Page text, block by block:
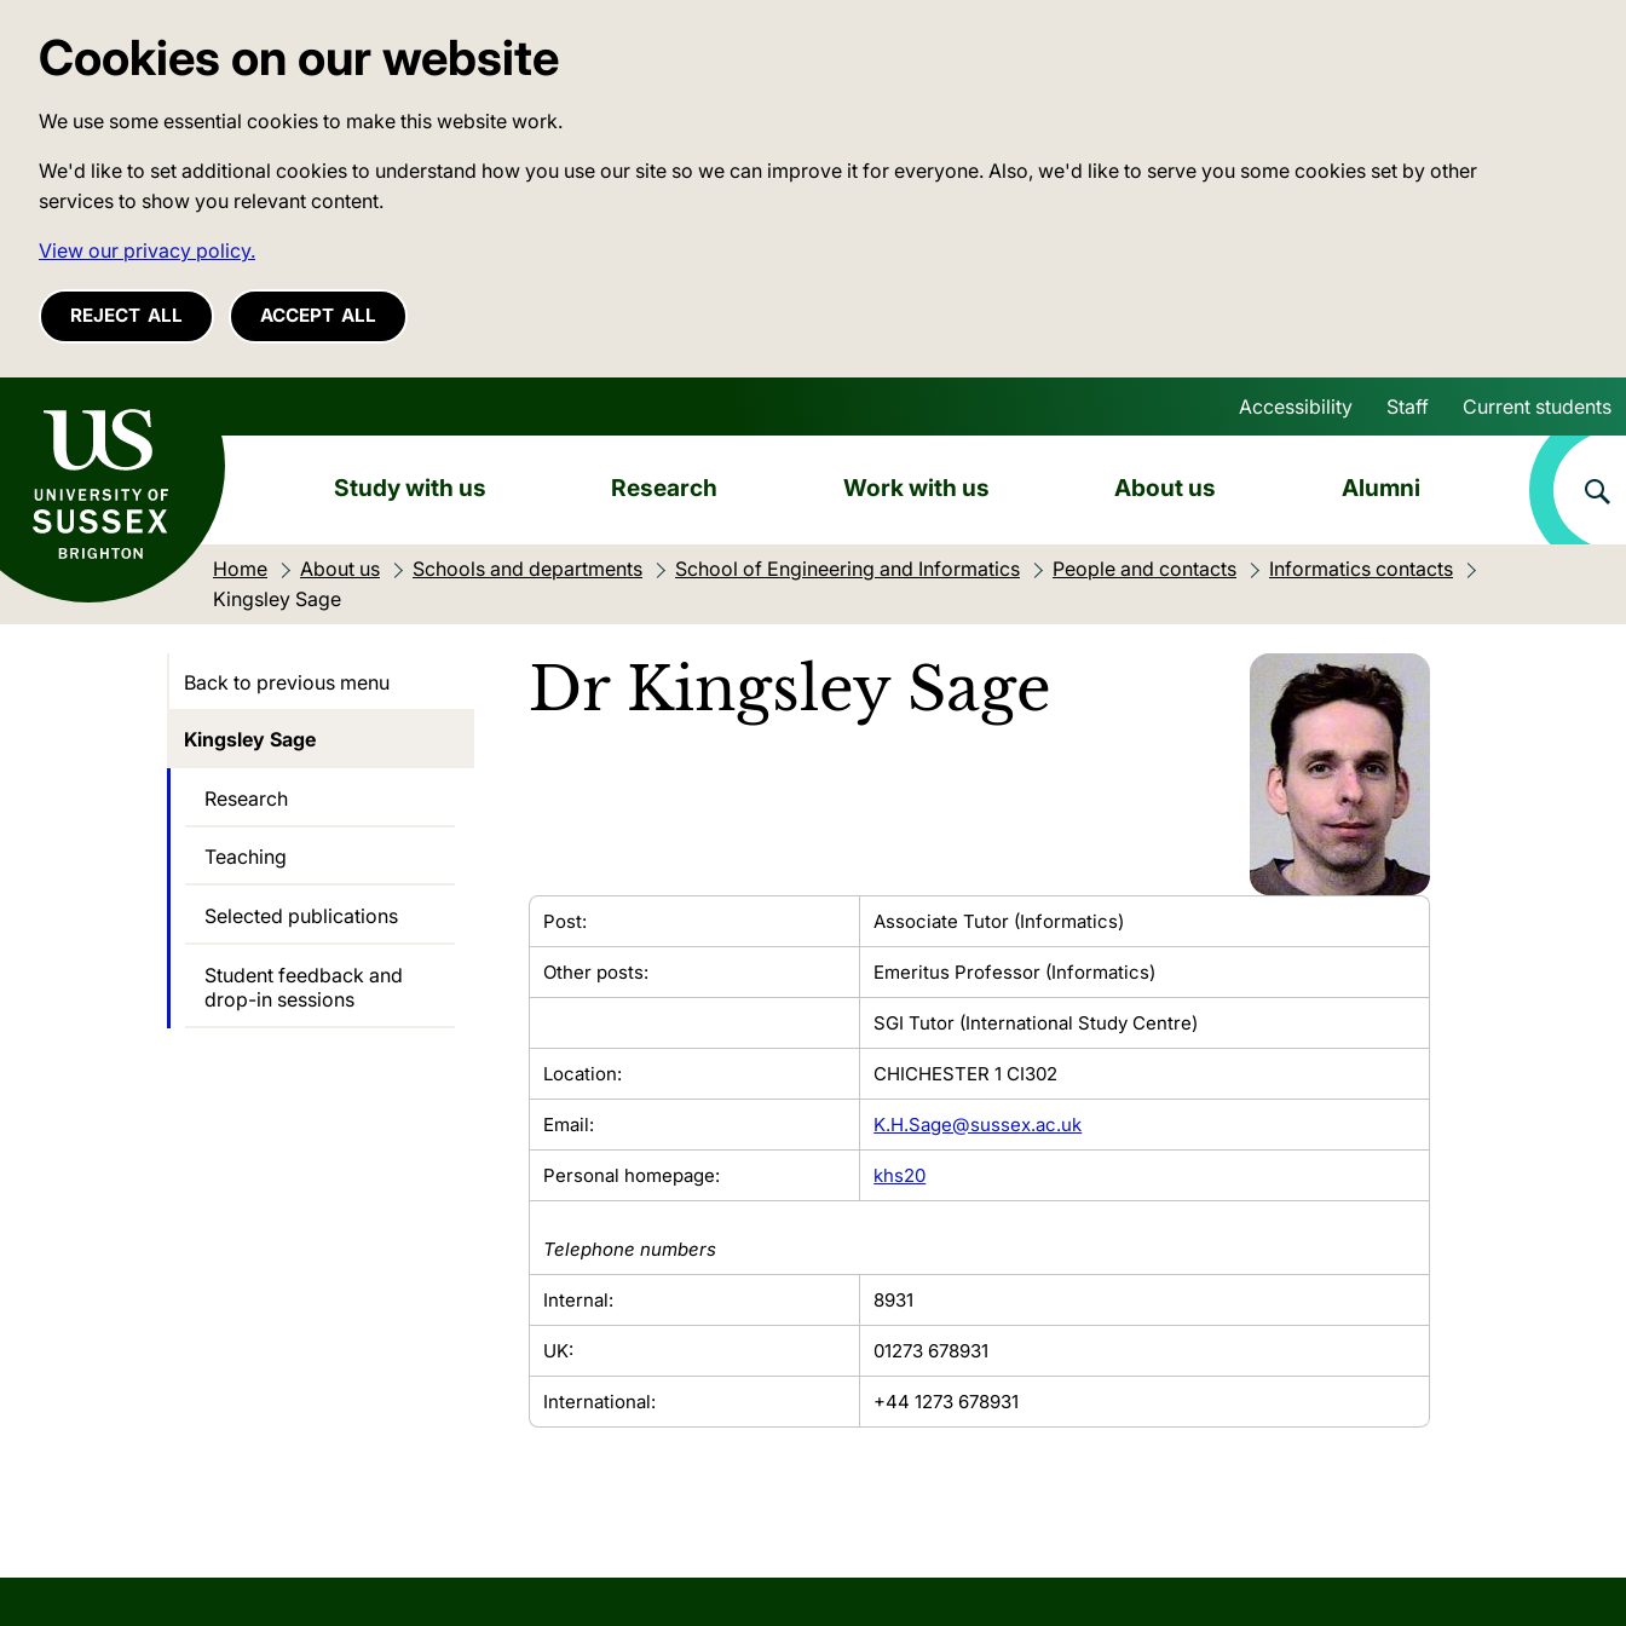
Cookies on our website
We use some essential cookies to make this website work.
We'd like to set additional cookies to understand how you use our site so we can improve it for everyone. Also, we'd like to serve you some cookies set by other
services to show you relevant content.
View our privacy policy.
REJECT ALL ACCEPT ALL
University of Sussex Skip to main content
Accessibility Staff Current students
Study with us Research Work with us About us Alumni
Home About us Schools and departments School of Engineering and Informatics People and contacts
Informatics contacts
Current location:
Kingsley Sage
Dr Kingsley Sage
Post: Associate Tutor (Informatics)
Other posts: Emeritus Professor (Informatics)
SGI Tutor (International Study Centre)
Location: CHICHESTER 1 CI302
Email: K.H.Sage@sussex.ac.uk
Personal homepage: khs20
Telephone numbers
Internal: 8931
UK: 01273 678931
International: +44 1273 678931
Back to previous menu
Kingsley Sage
Research
Teaching
Selected publications
Student feedback and
drop-in sessions